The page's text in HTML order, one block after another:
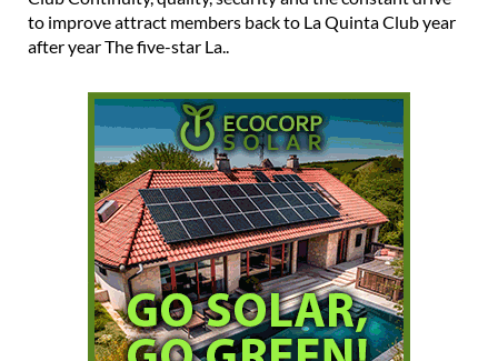
to improve attract members back to La Quinta Club year
after year The five-star La..